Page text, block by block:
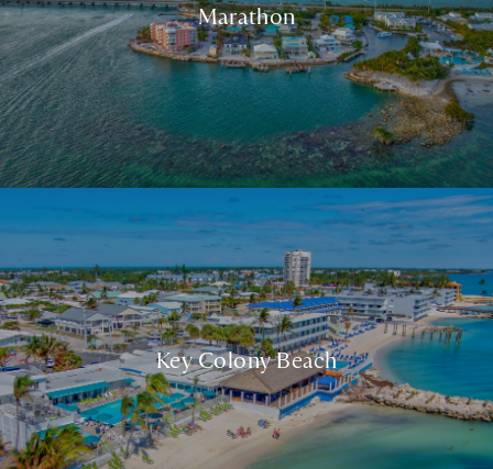
Marathon
Key Colony Beach